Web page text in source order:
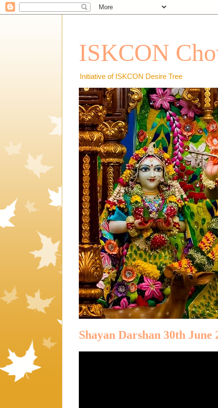
ISKCON
Initiative of ISKCON Desire Tree
Shayan Darshan 30th June